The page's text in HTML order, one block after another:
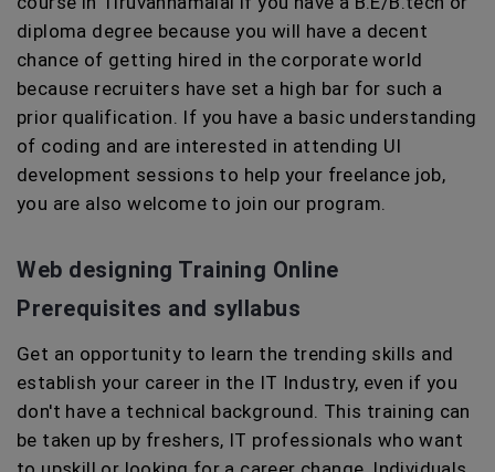
diploma degree because you will have a decent
chance of getting hired in the corporate world
because recruiters have set a high bar for such a
prior qualification. If you have a basic understanding
of coding and are interested in attending UI
development sessions to help your freelance job,
you are also welcome to join our program.
Web designing Training Online
Prerequisites and syllabus
Get an opportunity to learn the trending skills and
establish your career in the IT Industry, even if you
don't have a technical background. This training can
be taken up by freshers, IT professionals who want